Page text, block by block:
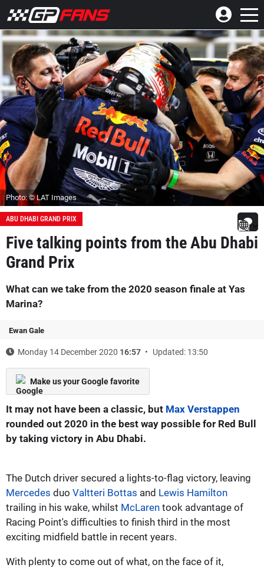
Photo: © LAT Images
ABU DHABI GRAND PRIX
Five talking points from the Abu Dhabi
Grand Prix
What can we take from the 2020 season finale at Yas
Marina?
Ewan Gale
Monday 14 December 2020 16:57 Updated: 13:50
Make us your Google favorite
It may not have been a classic, but Max Verstappen
rounded out 2020 in the best way possible for Red Bull
by taking victory in Abu Dhabi.
The Dutch driver secured a lights-to-flag victory, leaving
Mercedes duo Valtteri Bottas and Lewis Hamilton
trailing in his wake, whilst McLaren took advantage of
Racing Point's difficulties to finish third in the most
exciting midfield battle in recent years.
With plenty to come out of what, on the face of it,